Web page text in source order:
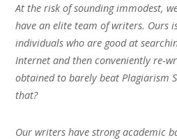
At the risk of sounding immodest,
have an elite team of writers. Ours
individuals who are good at
Internet and then conveniently re-
obtained to barely beat Plagiarism
that?
Our writers have strong academic